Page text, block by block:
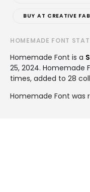
BUY AT CREATIVE
HOMEMADE FONT
Homemade Font is a
25, 2024. Homemade
times, added to 28
Homemade Font was